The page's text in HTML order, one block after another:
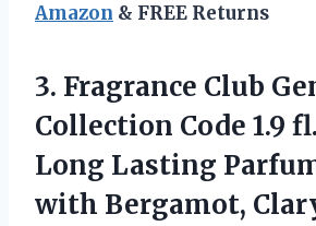
Amazon & FREE Returns
3. Fragrance Club
Collection Code 1.9
Long Lasting
with Bergamot,